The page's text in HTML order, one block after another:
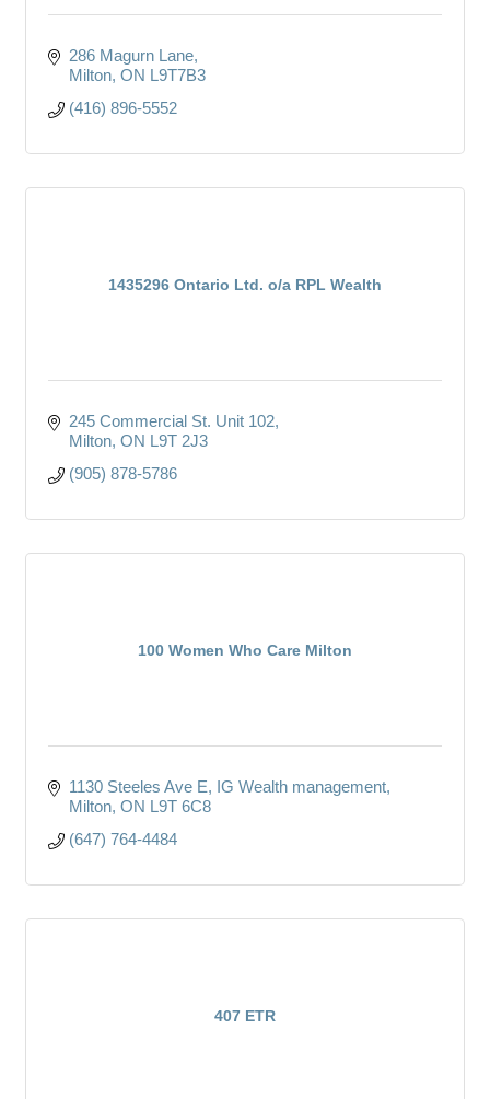
286 Magurn Lane
Milton ON L9T7B3
(416) 896-5552
1435296 Ontario Ltd. o/a RPL Wealth
245 Commercial St. Unit 102
Milton ON L9T 2J3
(905) 878-5786
100 Women Who Care Milton
1130 Steeles Ave E IG Wealth management
Milton ON L9T 6C8
(647) 764-4484
407 ETR